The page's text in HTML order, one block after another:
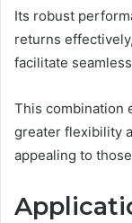
Its robust
returns
facilitate
This combination
greater flexibility
appealing to